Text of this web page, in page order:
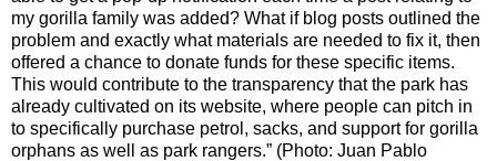
my gorilla family was added? What if blog posts outlined the
problem and exactly what materials are needed to fix it, then
offered a chance to donate funds for these specific items.
This would contribute to the transparency that the park has
already cultivated on its website, where people can pitch in
to specifically purchase petrol, sacks, and support for gorilla
orphans as well as park rangers.” (Photo: Juan Pablo